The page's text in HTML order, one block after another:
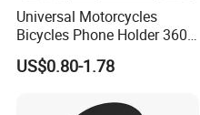
Universal Motorcycles
Bicycles Phone Holder 360
Rotation Navigation Bike
Cell Phone Stand for All
US$0.80-1.78